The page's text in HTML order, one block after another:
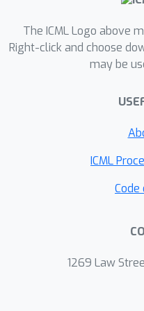
smoothness
be used to
minimax/
bandit
We conduct
evaluations
The ICML Logo above
Right-click and choose
may be
ICML
Code
1269 Law